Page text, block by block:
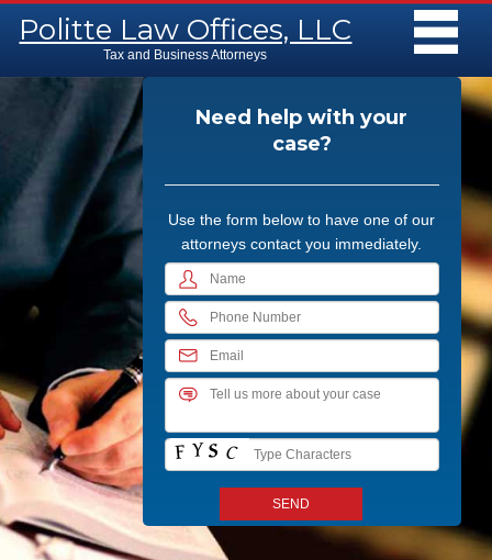
Politte Law Offices, LLC
Tax and Business Attorneys
Main menu
Skip to content
MENU
Need help with your
case?
Use the form below to have one of our
attorneys contact you immediately.